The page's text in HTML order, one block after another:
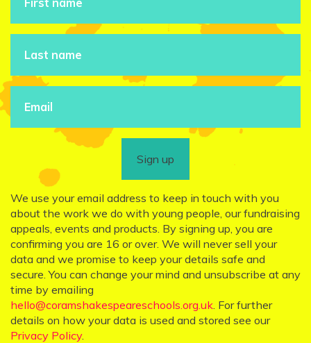
Sign up
We use your email address to keep in touch with you
about the work we do with young people, our fundraising
appeals, events and products. By signing up, you are
confirming you are 16 or over. We will never sell your
data and we promise to keep your details safe and
secure. You can change your mind and unsubscribe at any
time by emailing
hello@coramshakespeareschools.org.uk . For further
details on how your data is used and stored see our
Privacy Policy.